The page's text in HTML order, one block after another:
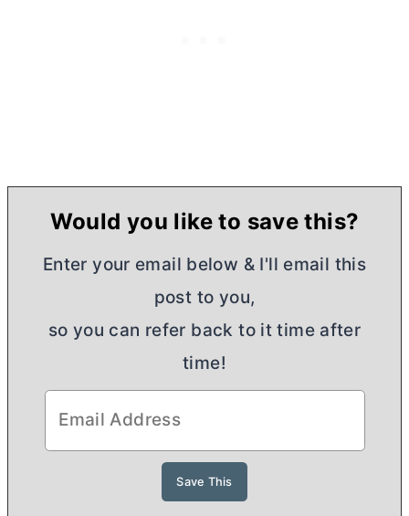
Would you like to save this?
Enter your email below & I'll email this
post to you,
so you can refer back to it time after
time!